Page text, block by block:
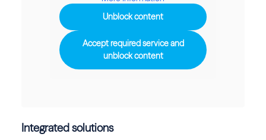
Unblock content
Accept required service and
unblock content
Integrated solutions